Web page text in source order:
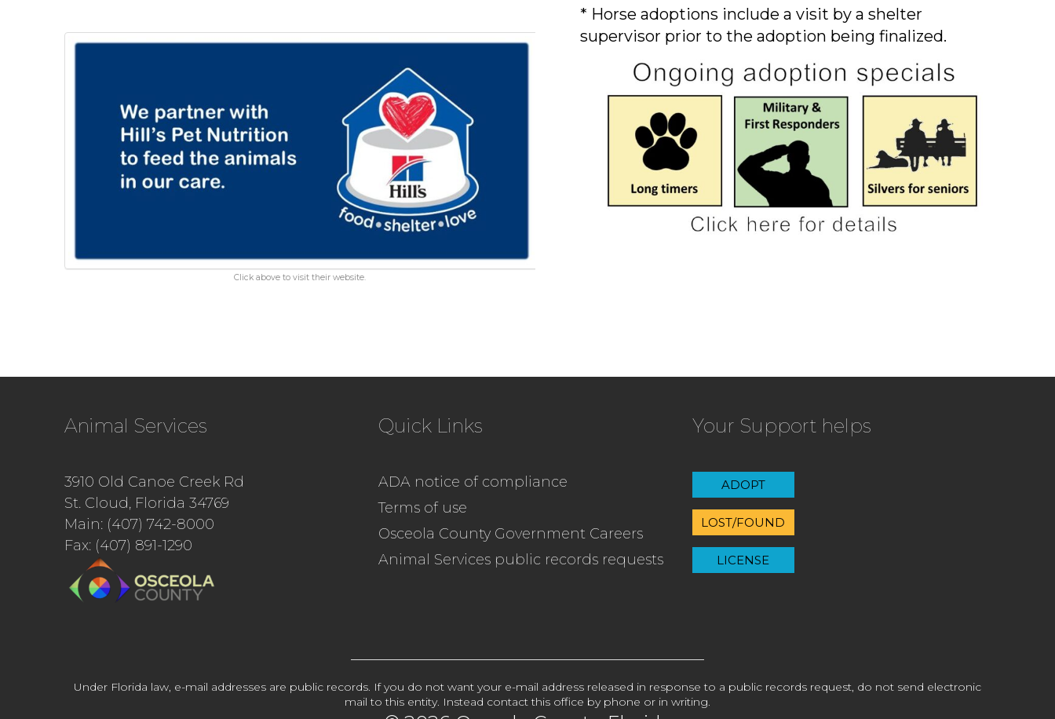
Click above to visit their website.
* Horse adoptions include a visit by a shelter
supervisor prior to the adoption being finalized.
Animal Services
3910 Old Canoe Creek Rd
St. Cloud, Florida 34769
Main: (407) 742-8000
Fax: (407) 891-1290
Quick Links
ADA notice of compliance
Terms of use
Osceola County Government Careers
Animal Services public records requests
Your Support helps
ADOPT
LOST/FOUND
LICENSE
Under Florida law, e-mail addresses are public records. If you do not want your e-mail address released in response to a public records request, do not send electronic
mail to this entity. Instead contact this office by phone or in writing.